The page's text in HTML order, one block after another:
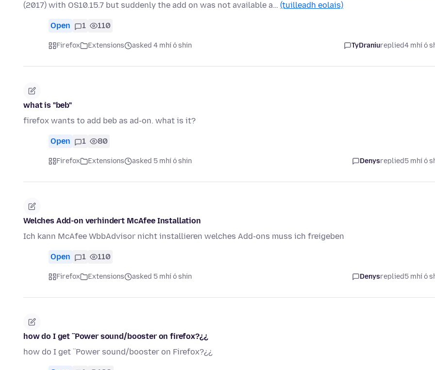
(2017) with OS10.15.7 but suddenly the add on was not available a… (tuilleadh eolais)
Open 1 110
Firefox Extensions asked 4 mhí ó shin TyDraniureplied4 mhí ó
what is "beb"
firefox wants to add beb as ad-on. what is it?
Open 1 80
Firefox Extensions asked 5 mhí ó shin Denysreplied5 mhí ó
Welches Add-on verhindert McAfee Installation
Ich kann McAfee WbbAdvisor nicht installieren welches Add-ons muss ich freigeben
Open 1 110
Firefox Extensions asked 5 mhí ó shin Denysreplied5 mhí ó
how do I get ¨Power sound/booster on firefox?¿¿
how do I get ¨Power sound/booster on Firefox?¿¿